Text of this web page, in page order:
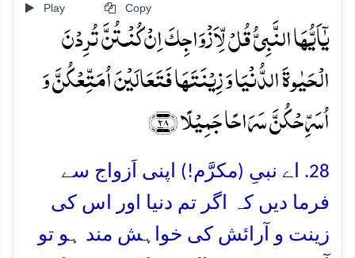
Play Copy
یٰۤاَیُّہَا النَّبِیُّ قُلۡ لِّاَزۡوَاجِکَ اِنۡ کُنۡـتُنَّ تُرِدۡنَ
الۡحَیٰوۃَ الدُّنۡیَا وَ زِیۡنَتَہَا فَتَعَالَیۡنَ اُمَتِّعۡکُنَّ وَ
اُسَرِّحۡکُنَّ سَرَاحًا جَمِیۡلًا ﴿۲۸﴾
28. اے نبیِ (مکرَّم!) اپنی اَزواج سے
فرما دیں کہ اگر تم دنیا اور اس کی
زینت و آرائش کی خواہش مند ہو تو